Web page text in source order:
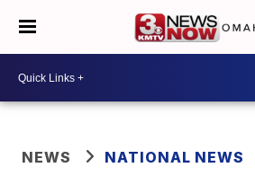
NEWS NATIONAL NEWS